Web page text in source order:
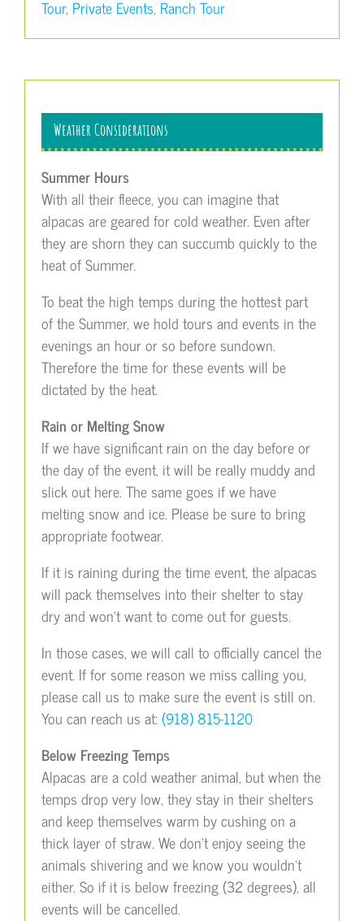
Weather Considerations
Summer Hours
With all their fleece, you can imagine that
alpacas are geared for cold weather. Even after
they are shorn they can succumb quickly to the
heat of Summer.
To beat the high temps during the hottest part
of the Summer, we hold tours and events in the
evenings an hour or so before sundown.
Therefore the time for these events will be
dictated by the heat.
Rain or Melting Snow
If we have significant rain on the day before or
the day of the event, it will be really muddy and
slick out here. The same goes if we have
melting snow and ice. Please be sure to bring
appropriate footwear.
If it is raining during the time event, the alpacas
will pack themselves into their shelter to stay
dry and won’t want to come out for guests.
In those cases, we will call to officially cancel the
event. If for some reason we miss calling you,
please call us to make sure the event is still on.
You can reach us at: (918) 815-1120
Below Freezing Temps
Alpacas are a cold weather animal, but when the
temps drop very low, they stay in their shelters
and keep themselves warm by cushing on a
thick layer of straw. We don’t enjoy seeing the
animals shivering and we know you wouldn’t
either. So if it is below freezing (32 degrees), all
events will be cancelled.
Tour, Private Events, Ranch Tour